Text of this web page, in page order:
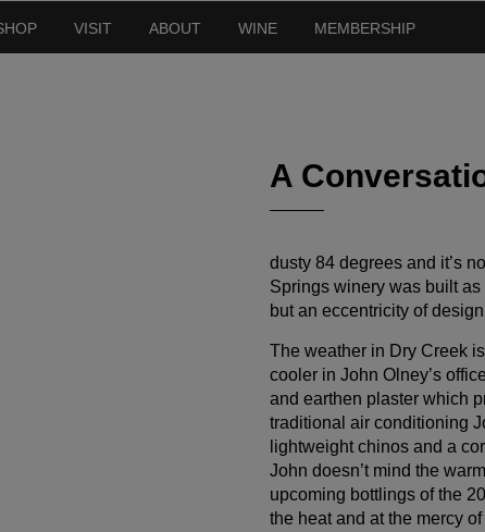
VISIT ABOUT WINE MEMBERSHIP
A
dusty 84 degrees and it’s
Springs winery was built
but an eccentricity of
The weather in Dry Creek
cooler in John Olney’s
and earthen plaster which
traditional air conditioning
lightweight chinos and a
John doesn’t mind the
upcoming bottlings of the
the heat and at the mercy